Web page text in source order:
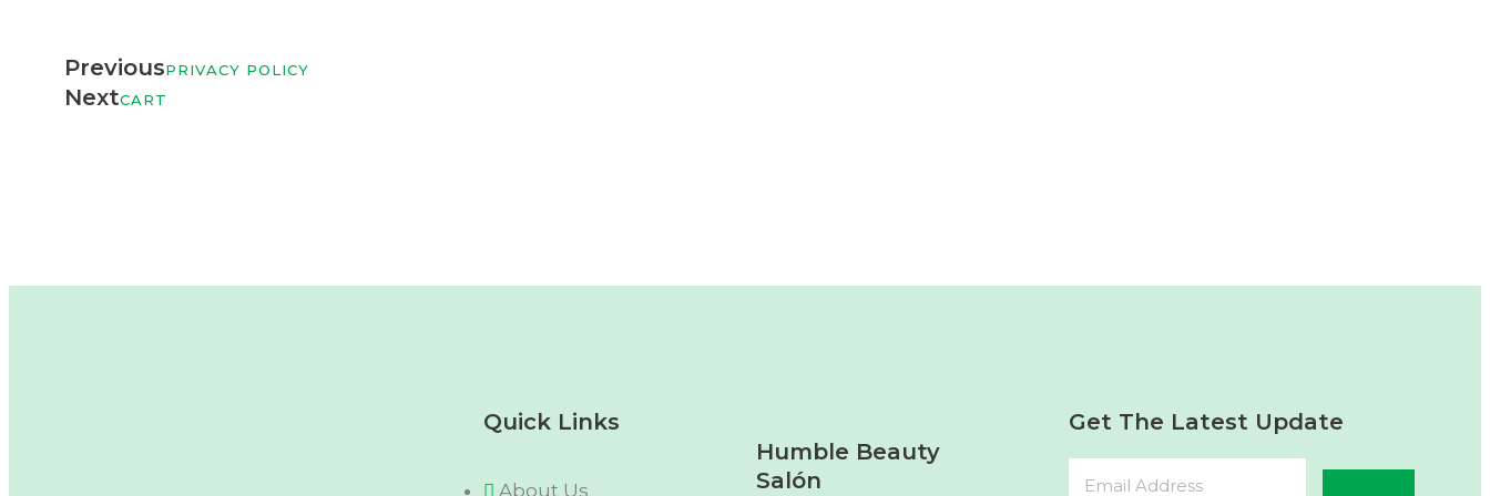
PreviousPRIVACY POLICY
NextCART
Quick Links
About Us
Humble Beauty
Salón
Get The Latest Update